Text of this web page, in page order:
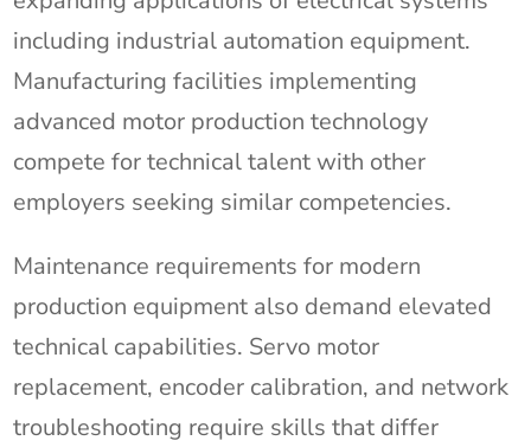
including industrial automation equipment.
Manufacturing facilities implementing
advanced motor production technology
compete for technical talent with other
employers seeking similar competencies.
Maintenance requirements for modern
production equipment also demand elevated
technical capabilities. Servo motor
replacement, encoder calibration, and network
troubleshooting require skills that differ